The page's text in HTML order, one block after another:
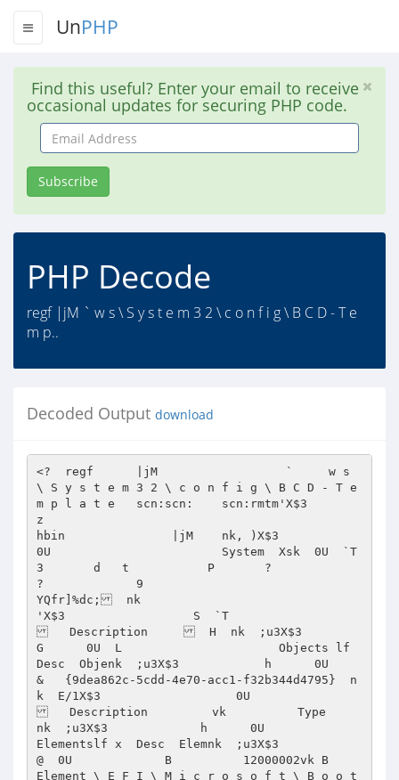
UnPHP
Find this useful? Enter your email to receive
occasional updates for securing PHP code.
Email
Address
Subscribe
PHP Decode
regf |jM ` w s \ S y s t e m 3 2 \ c o n f i g \ B C D - T e
m p..
Decoded Output download
<?  regf      |jM                  `     w s
\ S y s t e m 3 2 \ c o n f i g \ B C D - T e
m p l a t e   scn:scn:    scn:rmtm'X$3
z
hbin               |jM    nk, )X$3
0U                        System  Xsk  0U  `T
3       d   t           P       ?
?             9
YQfr]%dc;  nk
'X$3                  S  `T
Description       H  nk  ;u3X$3
G      0U  L                      Objects lf
Desc  Objenk  ;u3X$3            h      0U
&   {9dea862c-5cdd-4e70-acc1-f32b344d4795}  n
k  E/1X$3                   0U
Description         vk          Type
nk  ;u3X$3             h      0U
Elementslf x  Desc  Elemnk  ;u3X$3
@  0U             B          12000002vk B
Element \ E F I \ M i c r o s o f t \ B o o t